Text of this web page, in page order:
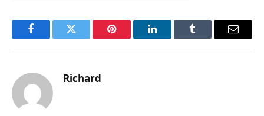
FacebookTwitter Pinterest LinkedInTumblr Email
Richard